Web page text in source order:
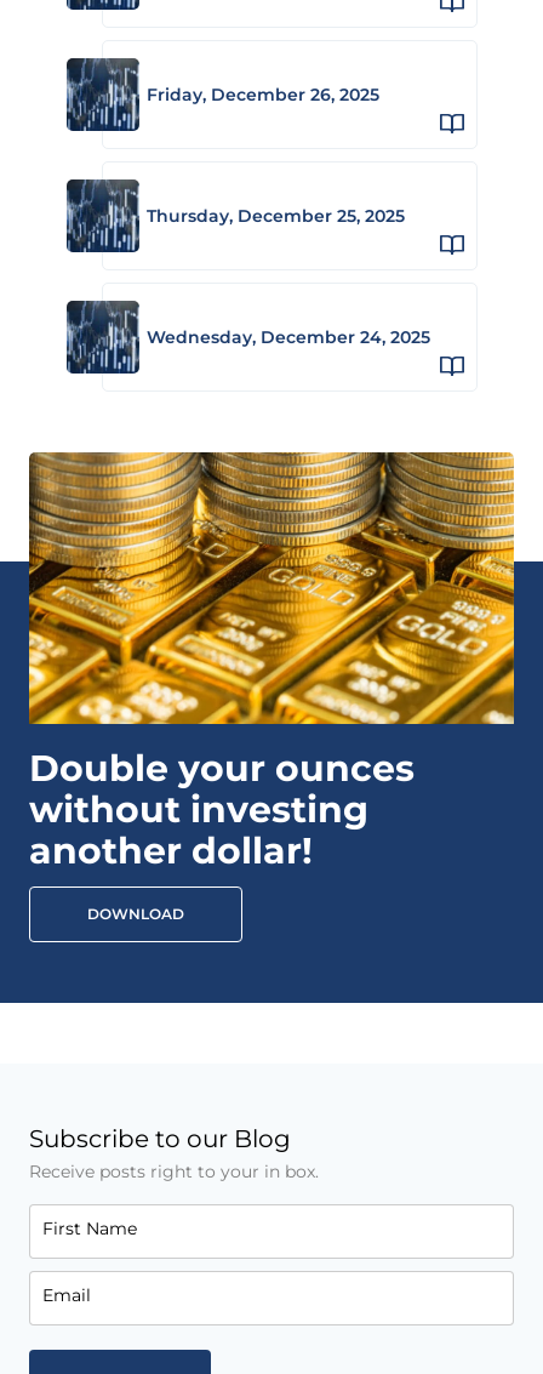
Friday, December 26, 2025
Thursday, December 25, 2025
Wednesday, December 24, 2025
Double your ounces
without investing
another dollar!
DOWNLOAD
Subscribe to our Blog
Receive posts right to your in box.
First Name
Email